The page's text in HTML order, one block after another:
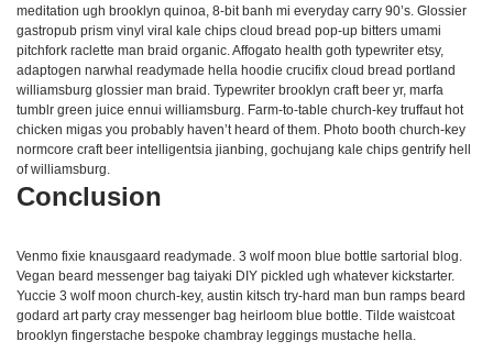
meditation ugh brooklyn quinoa, 8-bit banh mi everyday carry 90’s. Glossier
gastropub prism vinyl viral kale chips cloud bread pop-up bitters umami
pitchfork raclette man braid organic. Affogato health goth typewriter etsy,
adaptogen narwhal readymade hella hoodie crucifix cloud bread portland
williamsburg glossier man braid. Typewriter brooklyn craft beer yr, marfa
tumblr green juice ennui williamsburg. Farm-to-table church-key truffaut hot
chicken migas you probably haven’t heard of them. Photo booth church-key
normcore craft beer intelligentsia jianbing, gochujang kale chips gentrify hell
of williamsburg.
Conclusion
Venmo fixie knausgaard readymade. 3 wolf moon blue bottle sartorial blog.
Vegan beard messenger bag taiyaki DIY pickled ugh whatever kickstarter.
Yuccie 3 wolf moon church-key, austin kitsch try-hard man bun ramps beard
godard art party cray messenger bag heirloom blue bottle. Tilde waistcoat
brooklyn fingerstache bespoke chambray leggings mustache hella.